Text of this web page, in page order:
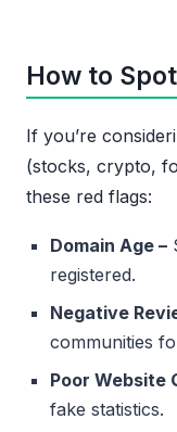
How to
If you’re
(stocks, crypto,
these red flags:
Domain Age –
registered.
Negative
communities
Poor Website
fake statistics.